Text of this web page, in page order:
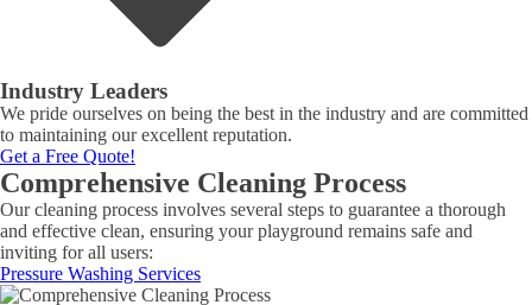
Industry Leaders
We pride ourselves on being the best in the industry and are committed
to maintaining our excellent reputation.
Get a Free Quote!
Comprehensive Cleaning Process
Our cleaning process involves several steps to guarantee a thorough
and effective clean, ensuring your playground remains safe and
inviting for all users:
Pressure Washing Services